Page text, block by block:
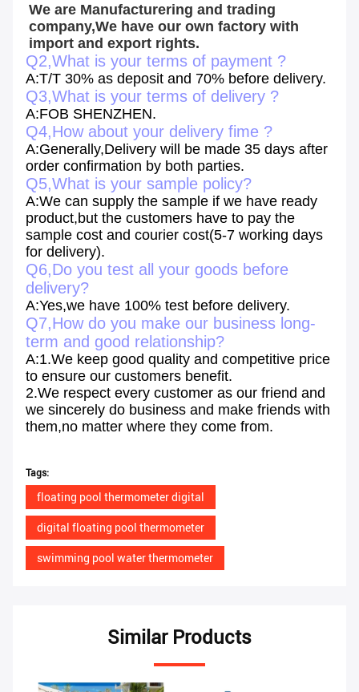
We are Manufacturering and trading
company,We have our own factory with
import and export rights.
Q2,What is your terms of payment ?
A:T/T 30% as deposit and 70% before delivery.
Q3,What is your terms of delivery ?
A:FOB SHENZHEN.
Q4,How about your delivery fime ?
A:Generally,Delivery will be made 35 days after
order confirmation by both parties.
Q5,What is your sample policy?
A:We can supply the sample if we have ready
product,but the customers have to pay the
sample cost and courier cost(5-7 working days
for delivery).
Q6,Do you test all your goods before
delivery?
A:Yes,we have 100% test before delivery.
Q7,How do you make our business long-
term and good relationship?
A:1.We keep good quality and competitive price
to ensure our customers benefit.
2.We respect every customer as our friend and
we sincerely do business and make friends with
them,no matter where they come from.
Tags:
floating pool thermometer digital
digital floating pool thermometer
swimming pool water thermometer
Similar Products